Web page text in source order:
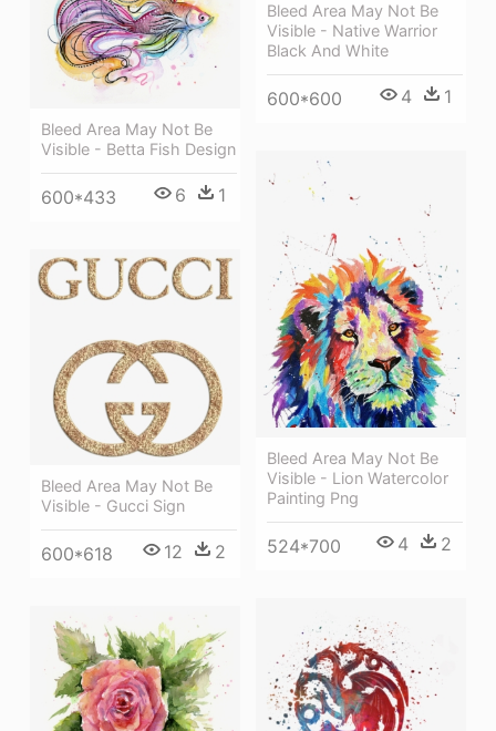
Bleed Area May Not Be
Visible - Native Warrior
Black And White
600*600 4 1
Bleed Area May Not Be
Visible - Betta Fish Design
600*433 6 1
Bleed Area May Not Be
Visible - Lion Watercolor
Painting Png
524*700 4 2
Bleed Area May Not Be
Visible - Gucci Sign
600*618 12 2